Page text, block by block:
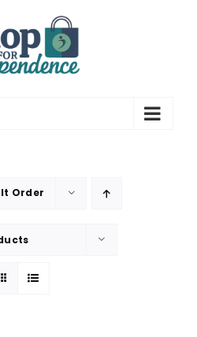
Order